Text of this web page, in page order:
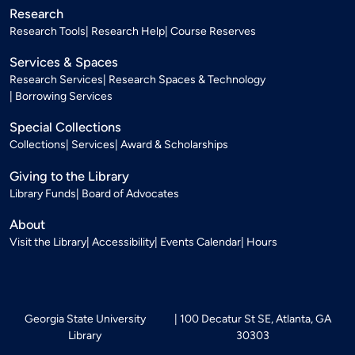
Research
Research Tools Research Help Course Reserves
Services & Spaces
Research Services Research Spaces & Technology
Borrowing Services
Special Collections
Collections Services Award & Scholarships
Giving to the Library
Library Funds Board of Advocates
About
Visit the Library Accessibility Events Calendar Hours
Georgia State University
Library
100 Decatur St SE, Atlanta, GA
30303